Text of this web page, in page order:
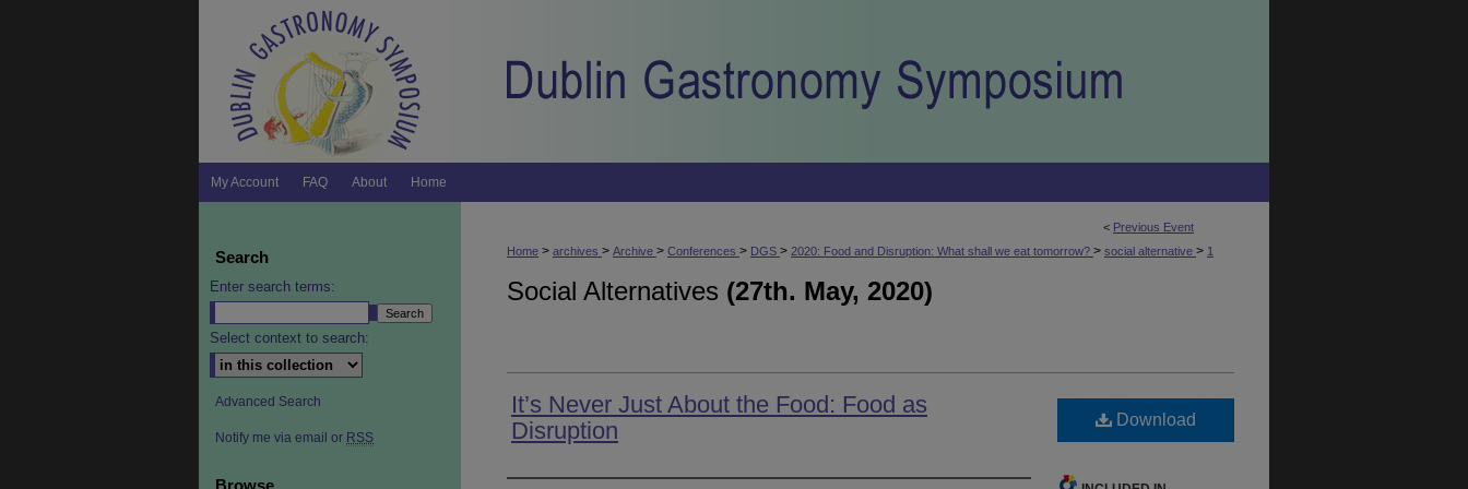
My Account FAQ About Home
< Previous Event
Home > archives > Archive > Conferences > DGS > 2020: Food and Disruption: What shall we eat tomorrow? > social alternative > 1
Social Alternatives (27th. May, 2020)
It’s Never Just About the Food: Food as
Disruption
Download
Search
Enter search terms:
Select context to search:
Advanced Search
Notify me via email or RSS
Browse